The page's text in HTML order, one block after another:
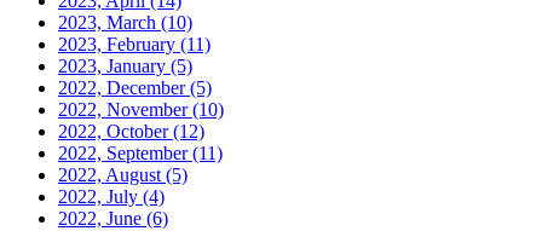
2023, March (10)
2023, February (11)
2023, January (5)
2022, December(5)
2022, November(10)
2022, October(12)
2022, September(11)
2022, August (5)
2022, July (4)
2022, June (6)